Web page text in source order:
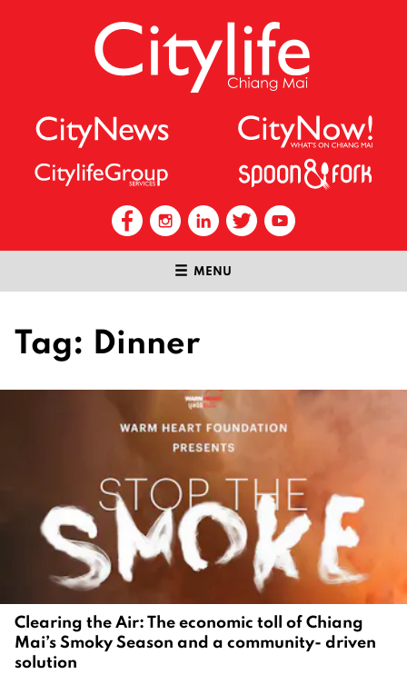
MENU
Tag: Dinner
Clearing the Air: The economic toll of Chiang
Mai’s Smoky Season and a community- driven
solution